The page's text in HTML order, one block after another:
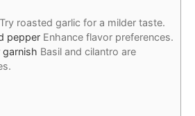
Try roasted garlic for a milder taste.
pepper Enhance flavor preferences.
Basil and cilantro are